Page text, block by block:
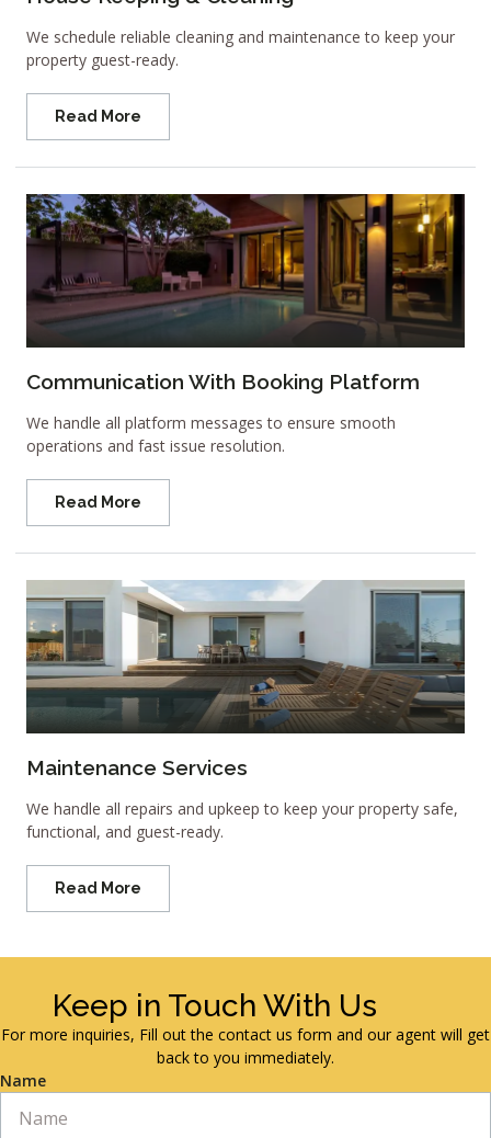
We schedule reliable cleaning and maintenance to keep your
property guest-ready.
Read More
Communication With Booking Platform
We handle all platform messages to ensure smooth
operations and fast issue resolution.
Read More
Maintenance Services
We handle all repairs and upkeep to keep your property safe,
functional, and guest-ready.
Read More
Keep in Touch With Us
For more inquiries, Fill out the contact us form and our agent will get
back to you immediately.
Name